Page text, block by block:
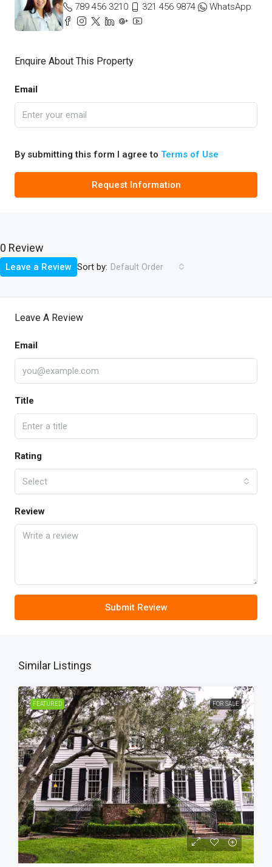
789 456 3210 321 456 9874 WhatsApp
Enquire About This Property
Email
By submitting this form I agree to Terms of Use
Request Information
0 Review
Sort by: Default Order
Leave a Review
Leave A Review
Email
Title
Rating
Select
Review
Submit Review
Similar Listings
FEATURED FOR SALE